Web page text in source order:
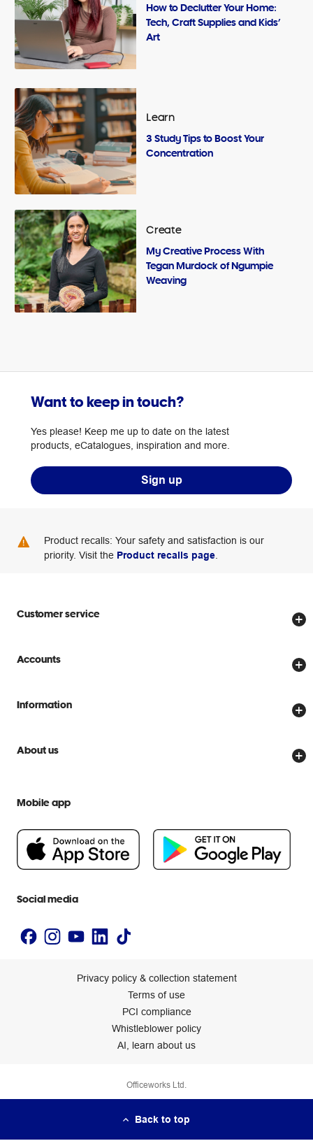
How to Declutter Your Home:
Tech, Craft Supplies and Kids’
Art
Learn
3 Study Tips to Boost Your
Concentration
Create
My Creative Process With
Tegan Murdock of Ngumpie
Weaving
Want to keep in touch?
Yes please! Keep me up to date on the latest
products, eCatalogues, inspiration and more.
Sign up
Product recalls: Your safety and satisfaction is our
priority. Visit the Product recalls page
Customer service
Store locator
Delivery options
Scam warnings
Accounts
Create account
Officeworks for Business
Information
Price Beat Guarantee
About us
People & Planet Positive
Newsroom
Mobile app
Social media
Privacy policy & collection statement
Terms of use
PCI compliance
Whistleblower policy
AI, learn about us
Officeworks Ltd.
Back to top